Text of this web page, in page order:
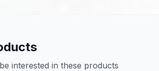
interested in these products